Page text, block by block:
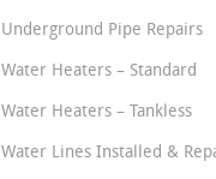
Underground Pipe Repairs
Water Heaters – Standard
Water Heaters – Tankless
Water Lines Installed &